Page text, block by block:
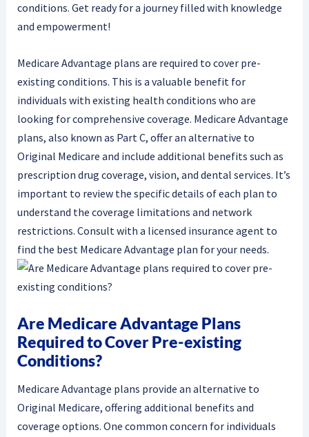
conditions. Get ready for a journey filled with knowledge
and empowerment!
Medicare Advantage plans are required to cover pre-
existing conditions. This is a valuable benefit for
individuals with existing health conditions who are
looking for comprehensive coverage. Medicare Advantage
plans, also known as Part C, offer an alternative to
Original Medicare and include additional benefits such as
prescription drug coverage, vision, and dental services. It’s
important to review the specific details of each plan to
understand the coverage limitations and network
restrictions. Consult with a licensed insurance agent to
find the best Medicare Advantage plan for your needs.
Are Medicare Advantage Plans
Required to Cover Pre-existing
Conditions?
Medicare Advantage plans provide an alternative to
Original Medicare, offering additional benefits and
coverage options. One common concern for individuals